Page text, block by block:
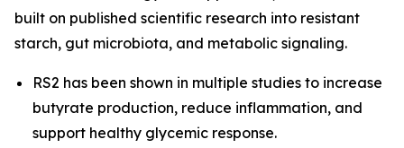
built on published scientific research into resistant
starch, gut microbiota, and metabolic signaling.
RS2 has been shown in multiple studies to increase
butyrate production, reduce inflammation, and
support healthy glycemic response.